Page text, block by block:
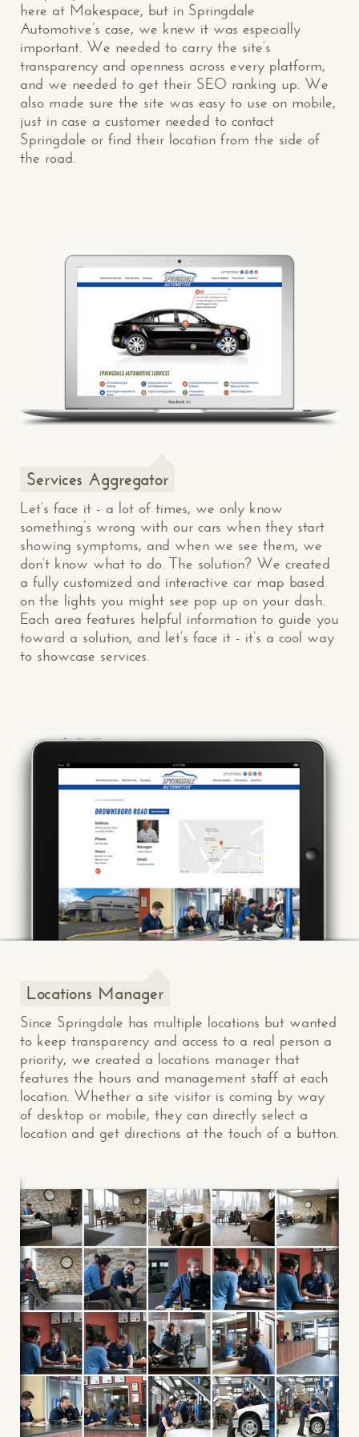
here at Makespace, but in Springdale
Automotive’s case, we knew it was especially
important. We needed to carry the site’s
transparency and openness across every platform,
and we needed to get their SEO ranking up. We
also made sure the site was easy to use on mobile,
just in case a customer needed to contact
Springdale or find their location from the side of
the road.
Services Aggregator
Let’s face it - a lot of times, we only know
something’s wrong with our cars when they start
showing symptoms, and when we see them, we
don’t know what to do. The solution? We created
a fully customized and interactive car map based
on the lights you might see pop up on your dash.
Each area features helpful information to guide you
toward a solution, and let’s face it - it’s a cool way
to showcase services.
Locations Manager
Since Springdale has multiple locations but wanted
to keep transparency and access to a real person a
priority, we created a locations manager that
features the hours and management staff at each
location. Whether a site visitor is coming by way
of desktop or mobile, they can directly select a
location and get directions at the touch of a button.
CONTACT US: WE’RE CLOSE BY
Makespace!
(502) 751-5554
info@makespaceweb.com